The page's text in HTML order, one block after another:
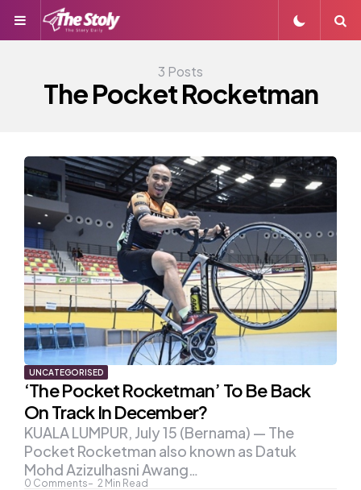
Menu
3 Posts
The Pocket Rocketman
UNCATEGORISED
‘The Pocket Rocketman’ To Be Back
On Track In December?
0 Comments 2 Min Read
KUALA LUMPUR, July 15 (Bernama) — The
Pocket Rocketman also known as Datuk
Mohd Azizulhasni Awang…